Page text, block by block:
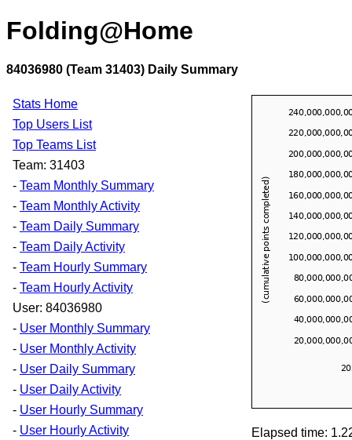
Folding@Home
84036980 (Team 31403) Daily Summary
Stats Home
Top Users List
Top Teams List
Team: 31403
- Team Monthly Summary
- Team Monthly Activity
- Team Daily Summary
- Team Daily Activity
- Team Hourly Summary
- Team Hourly Activity
User: 84036980
- User Monthly Summary
- User Monthly Activity
- User Daily Summary
- User Daily Activity
- User Hourly Summary
- User Hourly Activity Elapsed time: